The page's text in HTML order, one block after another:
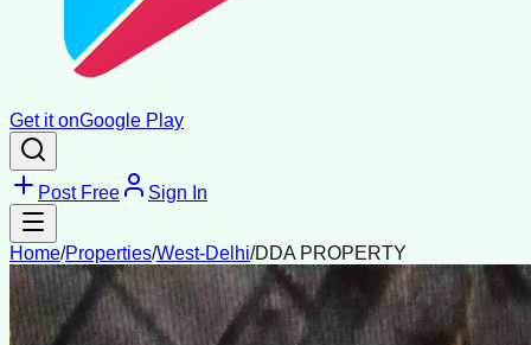
Get it onGoogle Play
Post Free Sign In
Home/Properties/West-Delhi/DDA PROPERTY